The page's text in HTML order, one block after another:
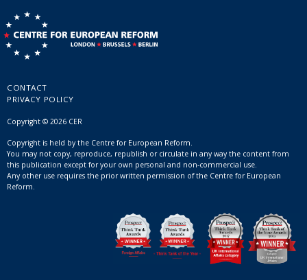
CONTACT
PRIVACY POLICY
Copyright © 2026 CER
Copyright is held by the Centre for European Reform.
You may not copy, reproduce, republish or circulate in any way the content from
this publication except for your own personal and non-commercial use.
Any other use requires the prior written permission of the Centre for European
Reform.